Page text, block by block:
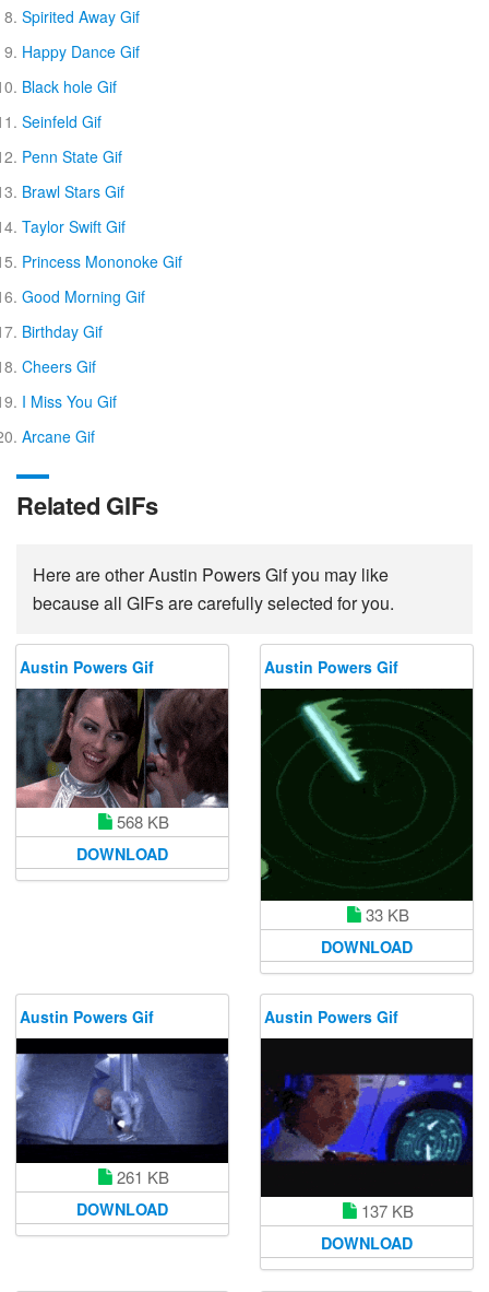
Spirited Away Gif
Happy Dance Gif
Black hole Gif
Seinfeld Gif
Penn State Gif
Brawl Stars Gif
Taylor Swift Gif
Princess Mononoke Gif
Good Morning Gif
Birthday Gif
Cheers Gif
I Miss You Gif
Arcane Gif
Related GIFs
Here are other Austin Powers Gif you may like
because all GIFs are carefully selected for you.
Austin Powers Gif
568 KB
DOWNLOAD
Austin Powers Gif
33 KB
DOWNLOAD
Austin Powers Gif
261 KB
DOWNLOAD
Austin Powers Gif
137 KB
DOWNLOAD